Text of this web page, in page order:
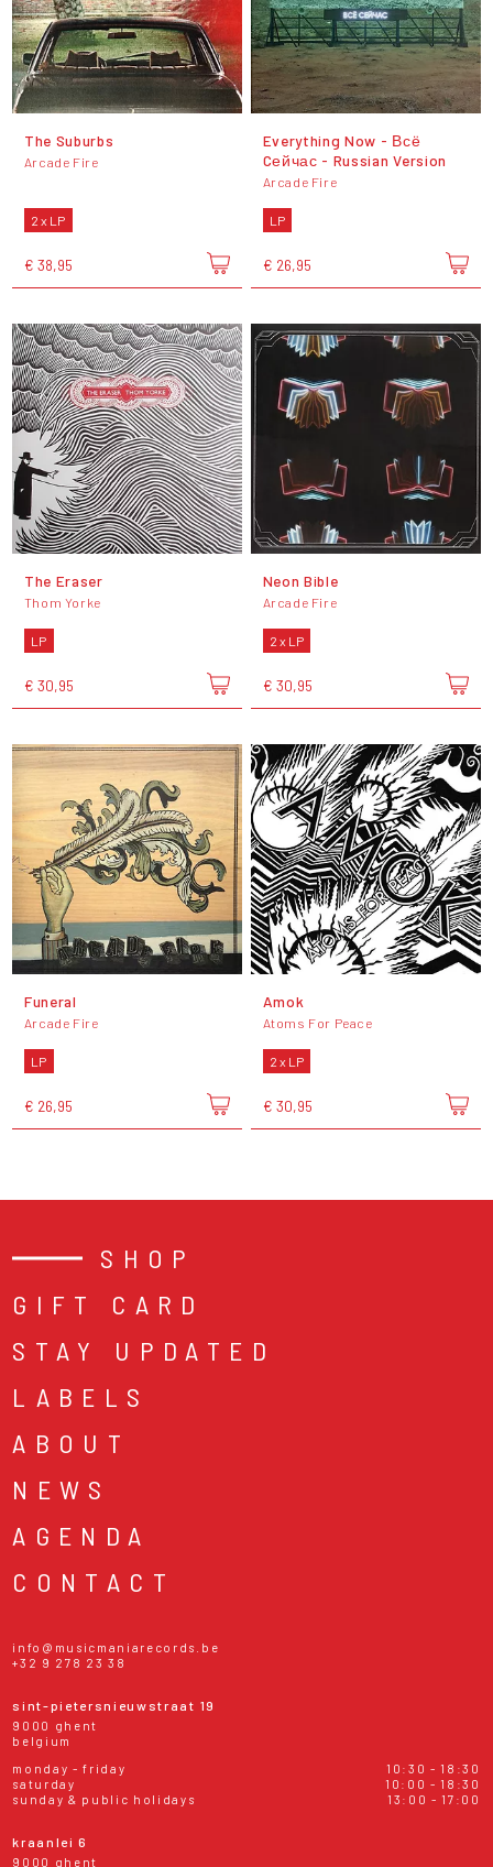
The Suburbs
Arcade Fire
2 x LP
€ 38,95
Everything Now - Всё
Cейчас - Russian Version
Arcade Fire
LP
€ 26,95
The Eraser
Thom Yorke
LP
€ 30,95
Neon Bible
Arcade Fire
2 x LP
€ 30,95
Funeral
Arcade Fire
LP
€ 26,95
Amok
Atoms For Peace
2 x LP
€ 30,95
SHOP
GIFT CARD
STAY UPDATED
LABELS
ABOUT
NEWS
AGENDA
CONTACT
info@musicmaniarecords.be
+32 9 278 23 38
sint-pietersnieuwstraat 19
9000 ghent
belgium
monday - friday
10:30 - 18:30
saturday
10:00 - 18:30
sunday & public holidays
13:00 - 17:00
kraanlei 6
9000 ghent